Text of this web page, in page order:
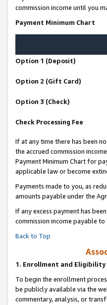
commission income until you
Payment Minimum Chart
Option 1 (Deposit)
Option 2 (Gift Card)
Option 3 (Check)
Check Processing Fee
If at any time there has been
the accrued commission
Payment Minimum Chart for
applicable law or become
Payments made to you, as
amounts payable under the
If any excess payment has
commission income payable
Back to Top
1. Enrollment and Eligibility
To begin the enrollment
be publicly available via the
commentary, analysis, or